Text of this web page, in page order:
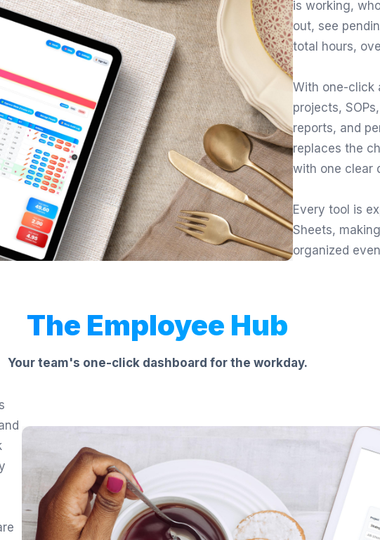
is working,
out, see
total hours,
With one-click
projects,
reports, and
replaces the
with one clear
Every tool is
Sheets,
organized
The Employee Hub
Your team's one-click dashboard for the workday.